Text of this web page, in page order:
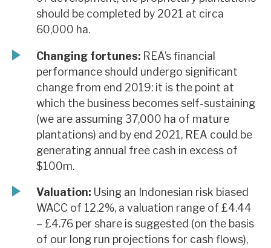
should be completed by 2021 at circa
60,000 ha.
Changing fortunes: REA’s financial
performance should undergo significant
change from end 2019: it is the point at
which the business becomes self-sustaining
(we are assuming 37,000 ha of mature
plantations) and by end 2021, REA could be
generating annual free cash in excess of
$100m.
Valuation: Using an Indonesian risk biased
WACC of 12.2%, a valuation range of £4.44
– £4.76 per share is suggested (on the basis
of our long run projections for cash flows),